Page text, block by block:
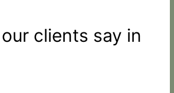
clients say in